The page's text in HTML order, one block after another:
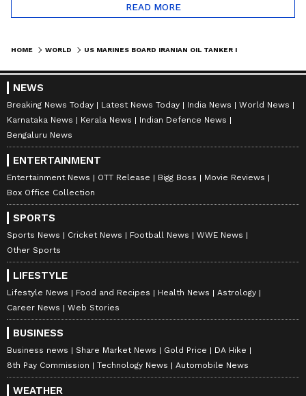
READ MORE
HOME WORLD
NEWS
Breaking News Today Latest News Today India News
World News
Karnataka News
Kerala News
Indian Defence News
Bengaluru News
ENTERTAINMENT
Entertainment News OTT Release Bigg Boss
Movie Reviews
Box Office Collection
SPORTS
Sports News Cricket News Football News
WWE News
Other Sports
LIFESTYLE
Lifestyle News Food and Recipes Health News
Astrology
Career News
Web Stories
BUSINESS
Business news Share Market News Gold Price
DA Hike
8th Pay Commission
Technology News Automobile News
WEATHER